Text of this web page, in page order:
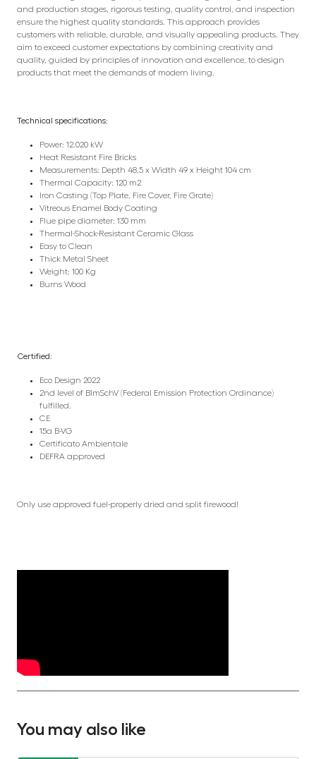
and production stages, rigorous testing, quality control, and inspection
ensure the highest quality standards. This approach provides
customers with reliable, durable, and visually appealing products. They
aim to exceed customer expectations by combining creativity and
quality, guided by principles of innovation and excellence, to design
products that meet the demands of modern living.
Technical specifications:
Power: 12.020 kW
Heat Resistant Fire Bricks
Measurements: Depth 48,5 x Width 49 x Height 104 cm
Thermal Capacity: 120 m2
Iron Casting (Top Plate, Fire Cover, Fire Grate)
Vitreous Enamel Body Coating
Flue pipe diameter: 130 mm
Thermal-Shock-Resistant Ceramic Glass
Easy to Clean
Thick Metal Sheet
Weight: 100 Kg
Burns Wood
Certified:
Eco Design 2022
2nd level of BlmSchV (Federal Emission Protection Ordinance)
fulfilled.
CE
15a B-VG
Certificato Ambientale
DEFRA approved
Only use approved fuel-properly dried and split firewood!
You may also like